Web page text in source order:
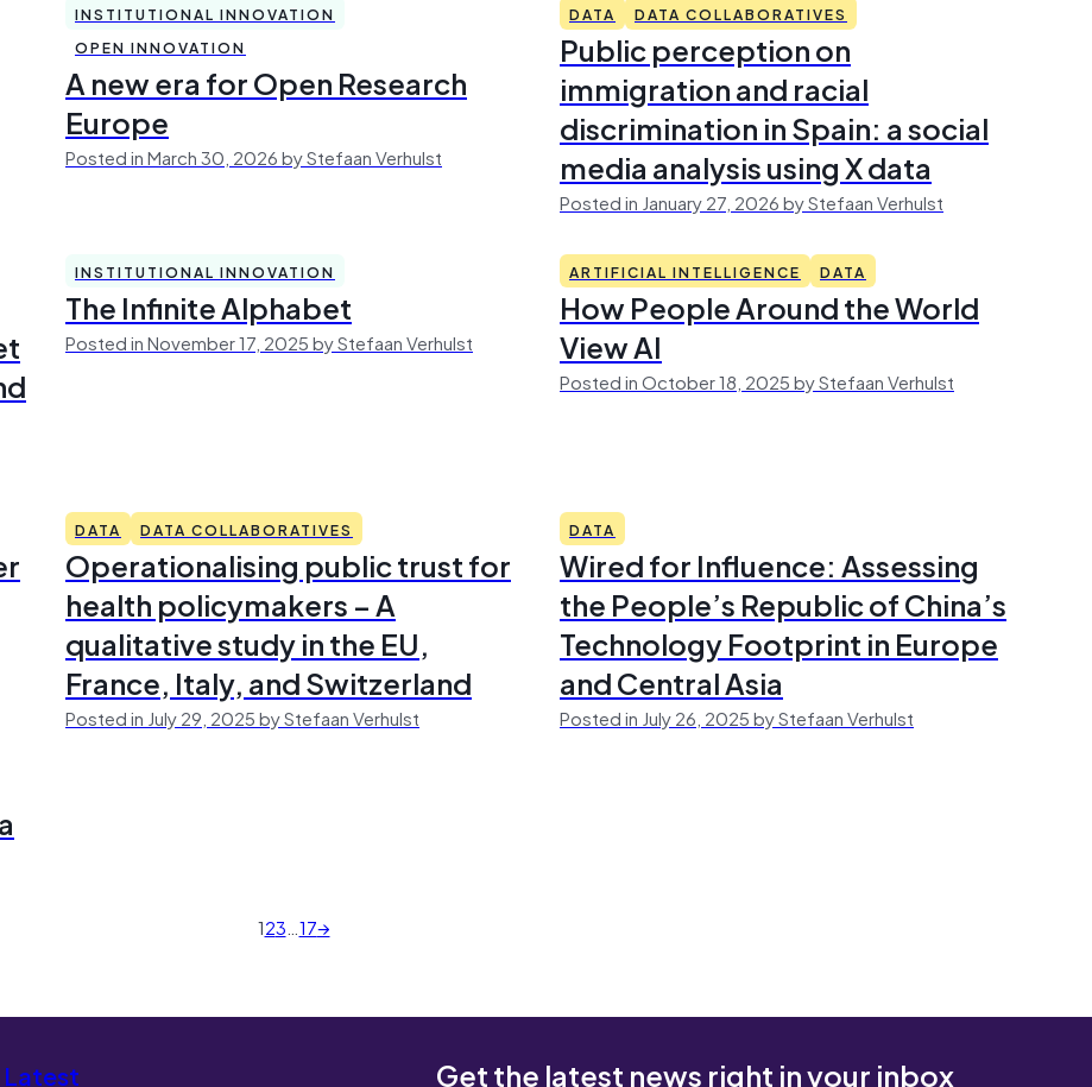
INSTITUTIONAL INNOVATION
OPEN INNOVATION
A new era for Open Research
Europe
Posted in March 30, 2026 by Stefaan Verhulst
DATA DATA COLLABORATIVES
Public perception on
immigration and racial
discrimination in Spain: a social
media analysis using X data
Posted in January 27, 2026 by Stefaan Verhulst
INSTITUTIONAL INNOVATION
The Infinite Alphabet
Posted in November 17, 2025 by Stefaan Verhulst
ARTIFICIAL INTELLIGENCE DATA
How People Around the World
View AI
Posted in October 18, 2025 by Stefaan Verhulst
DATA DATA COLLABORATIVES
Operationalising public trust for
health policymakers – A
qualitative study in the EU,
France, Italy, and Switzerland
Posted in July 29, 2025 by Stefaan Verhulst
DATA
Wired for Influence: Assessing
the People’s Republic of China’s
Technology Footprint in Europe
and Central Asia
Posted in July 26, 2025 by Stefaan Verhulst
123…17→
Latest Get the latest news right in your inbox